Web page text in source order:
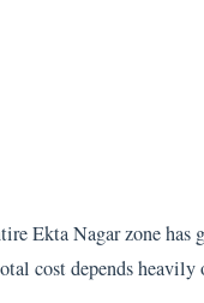
Ekta Nagar zone
cost depends